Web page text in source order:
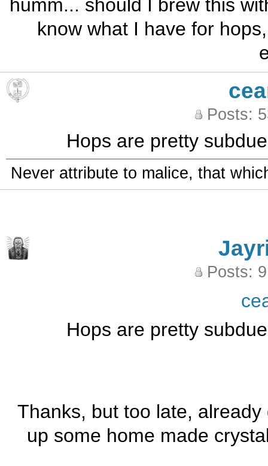
humm... should I brew this
know what I have for
Posts:
Hops are pretty
Never attribute to malice, that
Posts:
Hops are pretty
Thanks, but too late,
up some home made